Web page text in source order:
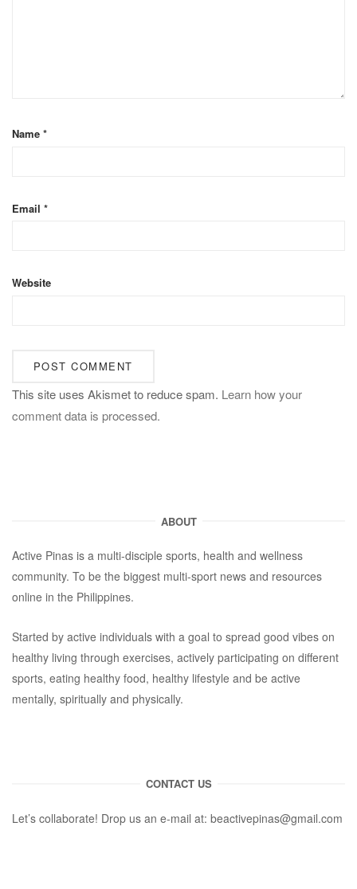
Name *
Email *
Website
This site uses Akismet to reduce spam. Learn how your
comment data is processed.
ABOUT
Active Pinas is a multi-disciple sports, health and wellness
community. To be the biggest multi-sport news and resources
online in the Philippines.
Started by active individuals with a goal to spread good vibes on
healthy living through exercises, actively participating on different
sports, eating healthy food, healthy lifestyle and be active
mentally, spiritually and physically.
CONTACT US
Let’s collaborate! Drop us an e-mail at: beactivepinas@gmail.com